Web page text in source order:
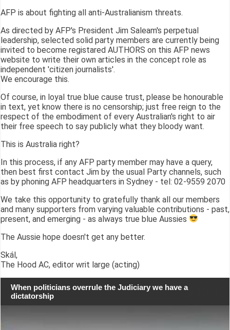
AFP is about fighting all anti-Australianism threats.
As directed by AFP's President Jim Saleam's perpetual
leadership, selected solid party members are currently being
invited to become registared AUTHORS on this AFP news
website to write their own articles in the concept role as
independent 'citizen journalists'.
We encourage this.
Of course, in loyal true blue cause trust, please be honourable
in text, yet know there is no censorship; just free reign to the
respect of the embodiment of every Australian's right to air
their free speech to say publicly what they bloody want.
This is Australia right?
In this process, if any AFP party member may have a query,
then best first contact Jim by the usual Party channels, such
as by phoning AFP headquarters in Sydney - tel: 02-9559 2070
We take this opportunity to gratefully thank all our members
and many supporters from varying valuable contributions - past,
present, and emerging - as always true blue Aussies
The Aussie hope doesn't get any better.
Skál,
The Hood AC, editor writ large (acting)
When politicians overrule the Judiciary we have a
dictatorship